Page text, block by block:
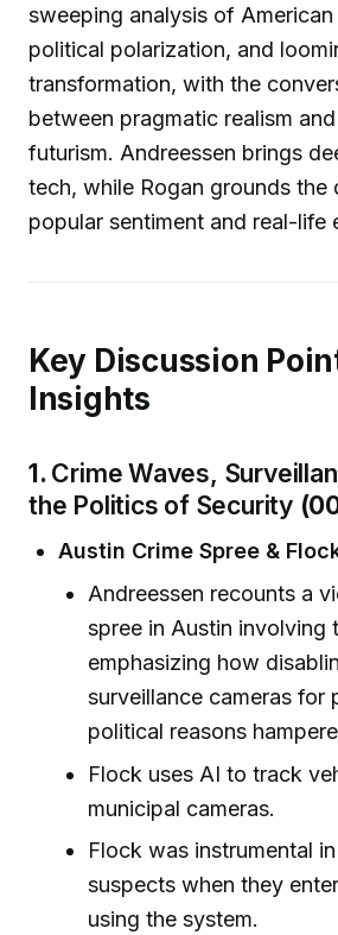
sweeping analysis of
political polarization, and
transformation, with the
between pragmatic realism
futurism. Andreessen brings
tech, while Rogan grounds the
popular sentiment and real-life
Key Discussion
Insights
1. Crime Waves,
the Politics of Security
Austin Crime Spree &
Andreessen recounts a
spree in Austin involving
emphasizing how
surveillance cameras for
political reasons
Flock uses AI to track
municipal cameras.
Flock was instrumental
suspects when they
using the system.